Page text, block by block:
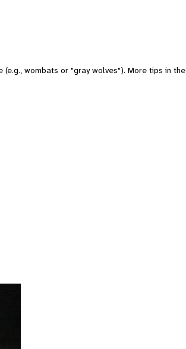
wombats or "gray wolves"). More tips in the